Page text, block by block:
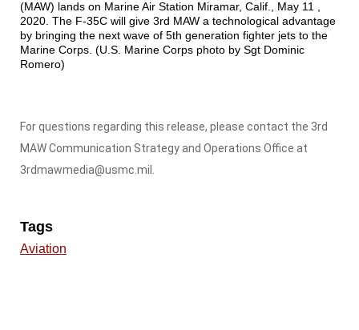
(MAW) lands on Marine Air Station Miramar, Calif., May 11 ,
2020. The F-35C will give 3rd MAW a technological advantage
by bringing the next wave of 5th generation fighter jets to the
Marine Corps. (U.S. Marine Corps photo by Sgt Dominic
Romero)
For questions regarding this release, please contact the 3rd
MAW Communication Strategy and Operations Office at
3rdmawmedia@usmc.mil.
Tags
Aviation